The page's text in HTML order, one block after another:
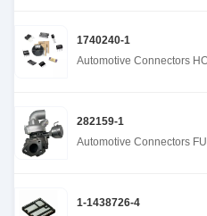
1740240-1
Automotive Connectors
282159-1
Automotive Connectors
1-1438726-4